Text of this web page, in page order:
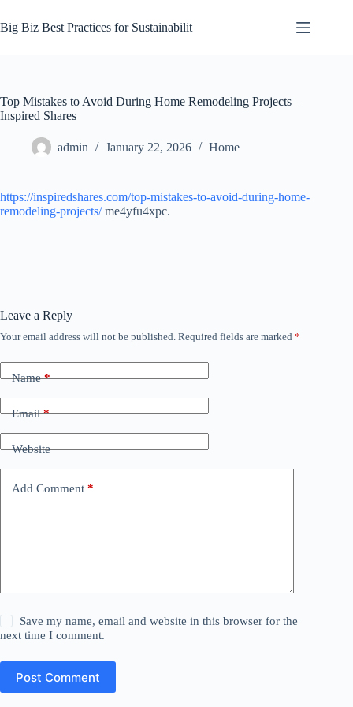
to
content
Big Biz Best Practices for Sustainabilit
Top Mistakes to Avoid During Home Remodeling Projects –
Inspired Shares
admin January 22, 2026 Home
https://inspiredshares.com/top-mistakes-to-avoid-during-home-
remodeling-projects/me4yfu4xpc.
Leave a Reply
Your email address will not be published. Required fields are marked *
Name*
Email*
Website
Add Comment *
Save my name, email and website in this browser for the
next time I comment.
Post Comment